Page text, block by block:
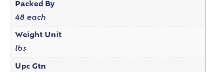
Packed By
48 each
Weight Unit
lbs
Upc Gtn